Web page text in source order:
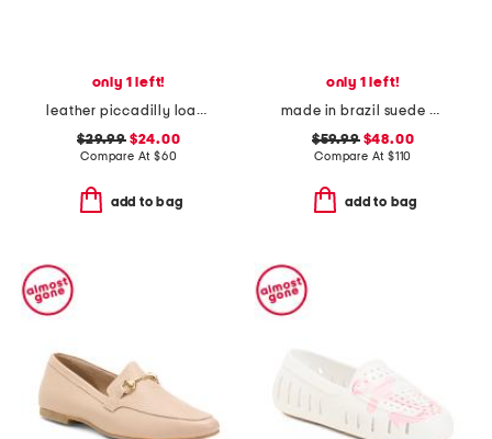
only 1 left!
leather piccadilly loafers
$29.99$24.00
Compare At $60
add to bag
only 1 left!
made in brazil suede anya scrunch loafers
$59.99$48.00
Compare At $110
add to bag